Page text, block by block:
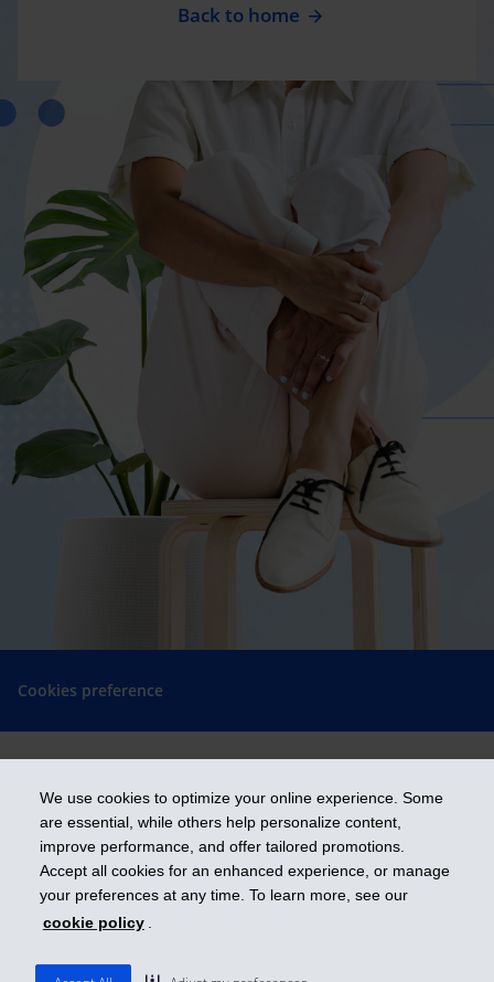
We use cookies to optimize your online experience. Some
are essential, while others help personalize content,
improve performance, and offer tailored promotions.
Accept all cookies for an enhanced experience, or manage
your preferences at any time. To learn more, see our
cookie policy .
Back to home
Cookies preference
Get ahead
iA Financial Group is a business name and a trademark of Industrial
Alliance Insurance and Financial Services Inc.
ia.ca| 1-800-567-560
© 2026 Industrial Alliance Insurance and Financial Services Inc.